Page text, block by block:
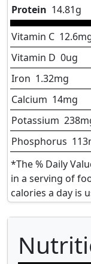
Protein 14.81g
Vitamin C 12.6
Vitamin D 0ug
Iron 1.32mg
Calcium 14mg
Potassium 238
Phosphorus 113
*The % Daily
in a serving of
calories a day is